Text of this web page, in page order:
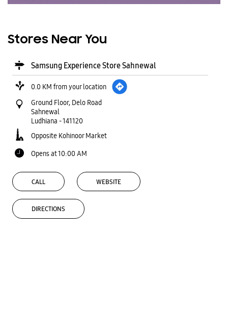
Stores Near You
Samsung Experience Store Sahnewal
0.0 KM from your location
Ground Floor, Delo Road
Sahnewal
Ludhiana -141120
Opposite Kohinoor Market
Opens at 10:00 AM
CALL WEBSITE
DIRECTIONS